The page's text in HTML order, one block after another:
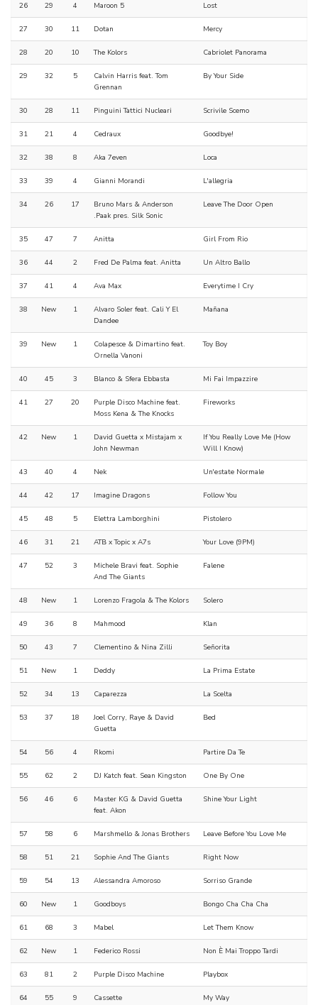
26 29 4 Maroon 5 Lost
27 30 11 Dotan Mercy
28 20 10 The Kolors Cabriolet Panorama
29 32 5
Calvin Harris feat. Tom
Grennan
By Your Side
30 28 11 Pinguini Tattici Nucleari Scrivile Scemo
31 21 4 Cedraux Goodbye!
32 38 8 Aka 7even Loca
33 39 4 Gianni Morandi L'allegria
34 26 17
Bruno Mars & Anderson
.Paak pres. Silk Sonic
Leave The Door Open
35 47 7 Anitta Girl From Rio
36 44 2 Fred De Palma feat. Anitta Un Altro Ballo
37 41 4 Ava Max Everytime I Cry
38 New 1
Alvaro Soler feat. Cali Y El
Dandee
Mañana
39 New 1
Colapesce & Dimartino feat.
Ornella Vanoni
Toy Boy
40 45 3 Blanco & Sfera Ebbasta Mi Fai Impazzire
41 27 20
Purple Disco Machine feat.
Moss Kena & The Knocks
Fireworks
42 New 1
David Guetta x Mistajam x
John Newman
If You Really Love Me (How
Will I Know)
43 40 4 Nek Un'estate Normale
44 42 17 Imagine Dragons Follow You
45 48 5 Elettra Lamborghini Pistolero
46 31 21 ATB x Topic x A7s Your Love (9PM)
47 52 3
Michele Bravi feat. Sophie
And The Giants
Falene
48 New 1 Lorenzo Fragola & The Kolors Solero
49 36 8 Mahmood Klan
50 43 7 Clementino & Nina Zilli Señorita
51 New 1 Deddy La Prima Estate
52 34 13 Caparezza La Scelta
53 37 18
Joel Corry, Raye & David
Guetta
Bed
54 56 4 Rkomi Partire Da Te
55 62 2 DJ Katch feat. Sean Kingston One By One
56 46 6
Master KG & David Guetta
feat. Akon
Shine Your Light
57 58 6 Marshmello & Jonas Brothers Leave Before You Love Me
58 51 21 Sophie And The Giants Right Now
59 54 13 Alessandra Amoroso Sorriso Grande
60 New 1 Goodboys Bongo Cha Cha Cha
61 68 3 Mabel Let Them Know
62 New 1 Federico Rossi Non È Mai Troppo Tardi
63 81 2 Purple Disco Machine Playbox
64 55 9 Cassette My Way